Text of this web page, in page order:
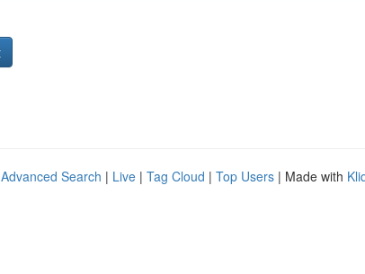
Advanced Search | Live | Tag Cloud | Top Users | Made with